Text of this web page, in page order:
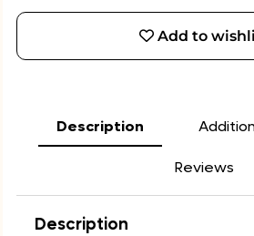
Add to
Description
Reviews
Description